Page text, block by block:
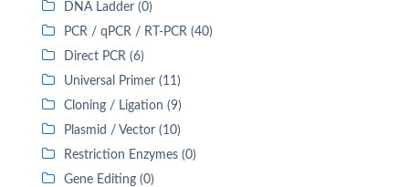
DNA Ladder (0)
PCR / qPCR / RT-PCR (40)
Direct PCR (6)
Universal Primer (11)
Cloning / Ligation (9)
Plasmid / Vector (10)
Restriction Enzymes (0)
Gene Editing (0)